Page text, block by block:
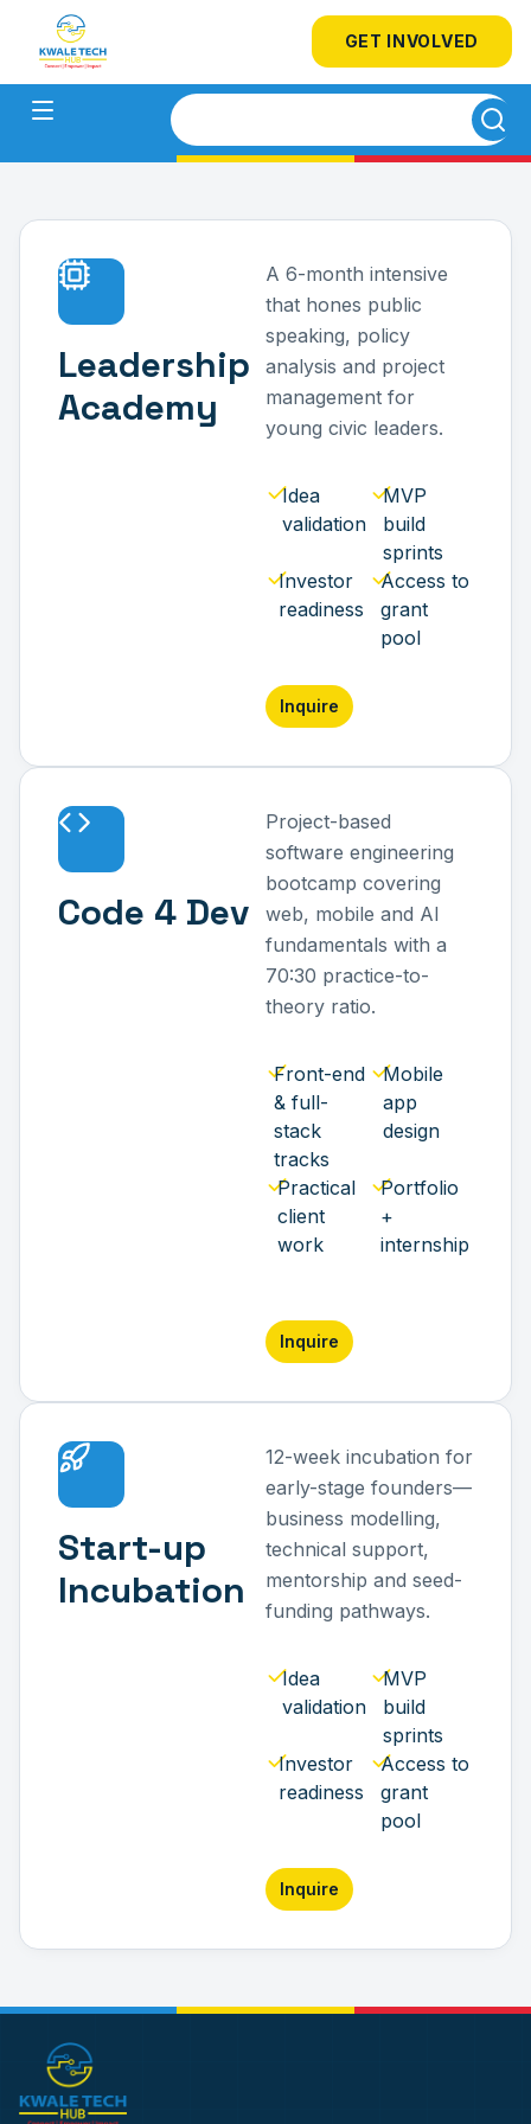
GET INVOLVED
Leadership
Academy
A 6-month intensive
that hones public
speaking, policy
analysis and project
management for
young civic leaders.
Idea
validation
MVP
build
sprints
Investor
readiness
Access to
grant
pool
Inquire
Code 4 Dev
Project-based
software engineering
bootcamp covering
web, mobile and AI
fundamentals with a
70:30 practice-to-
theory ratio.
Front-end
& full-
stack
tracks
Mobile
app
design
Practical
client
work
Portfolio
+
internship
Inquire
Start-up
Incubation
12-week incubation for
early-stage founders—
business modelling,
technical support,
mentorship and seed-
funding pathways.
Idea
validation
MVP
build
sprints
Investor
readiness
Access to
grant
pool
Inquire